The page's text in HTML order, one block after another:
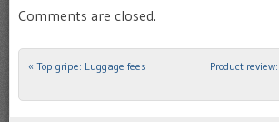
Comments are closed.
Post navigation
« Top gripe: Luggage fees
Product